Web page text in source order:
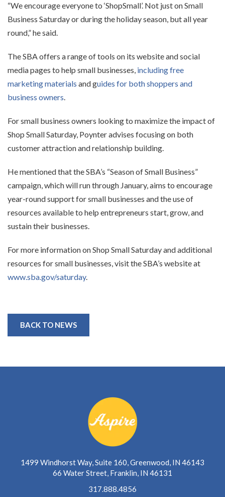
“We encourage everyone to ‘ShopSmall’. Not just on Small
Business Saturday or during the holiday season, but all year
round,” he said.
The SBA offers a range of tools on its website and social
media pages to help small businesses, including free
marketing materials and guides for both shoppers and
business owners.
For small business owners looking to maximize the impact of
Shop Small Saturday, Poynter advises focusing on both
customer attraction and relationship building.
He mentioned that the SBA’s “Season of Small Business”
campaign, which will run through January, aims to encourage
year-round support for small businesses and the use of
resources available to help entrepreneurs start, grow, and
sustain their businesses.
For more information on Shop Small Saturday and additional
resources for small businesses, visit the SBA’s website at
www.sba.gov/saturday.
BACK TO NEWS
1499 Windhorst Way, Suite 160, Greenwood, IN 46143
66 Water Street, Franklin, IN 46131
317.888.4856